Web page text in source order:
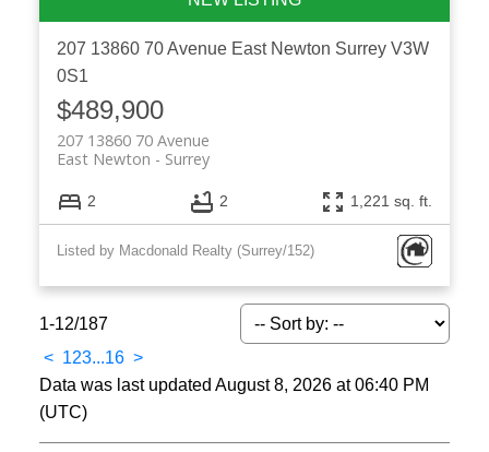
207 13860 70 Avenue East Newton Surrey V3W
0S1
$489,900
207 13860 70 Avenue
Surrey
East Newton
2 2 1,221 sq. ft.
Listed by Macdonald Realty (Surrey/152)
1-12/187
< 123...16 >
Data was last updated August 8, 2026 at 06:40 PM
(UTC)